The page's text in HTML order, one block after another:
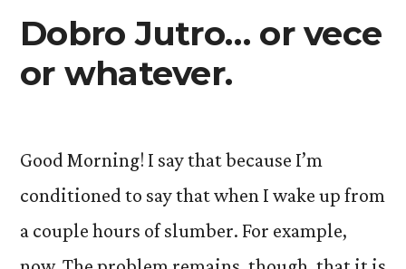
Dobro Jutro… or vece
or whatever.
Good Morning! I say that because I’m
conditioned to say that when I wake up from
a couple hours of slumber. For example,